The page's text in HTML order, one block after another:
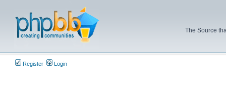
The Source
Register Login